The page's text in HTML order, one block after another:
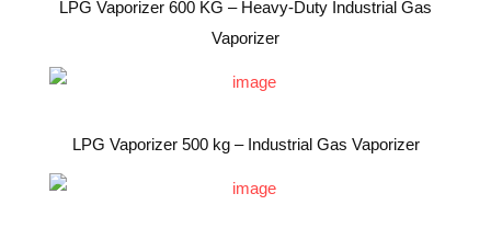
LPG Vaporizer 600 KG – Heavy-Duty Industrial Gas
Vaporizer
LPG Vaporizer 500 kg – Industrial Gas Vaporizer